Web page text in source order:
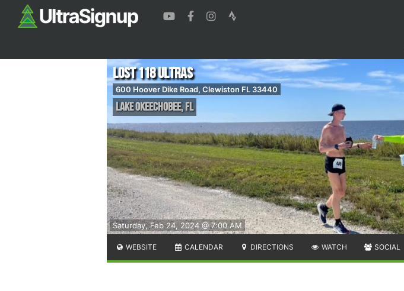
Saturday, Feb 24, 2024 @ 7:00 AM
Lost 118 Ultras
600 Hoover Dike Road, Clewiston FL 33440
Lake Okeechobee,FL
WEBSITE CALENDAR DIRECTIONS WATCH SOCIAL